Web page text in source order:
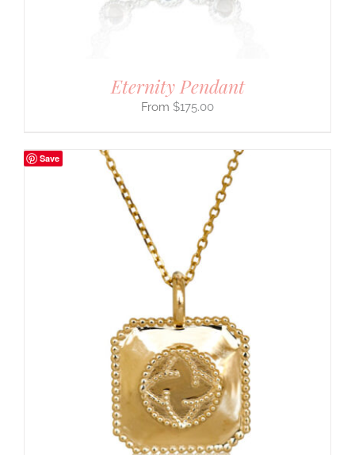
Eternity Pendant
$175.00
Save